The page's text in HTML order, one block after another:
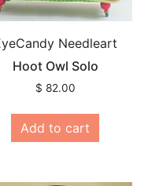
Needleart
Hoot Owl Solo
$ 82.00
Add to cart